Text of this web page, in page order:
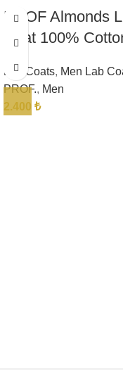
PROF Almonds
Coat 100%
Lab Coats, Men Lab
PROF., Men
2.400 ₺